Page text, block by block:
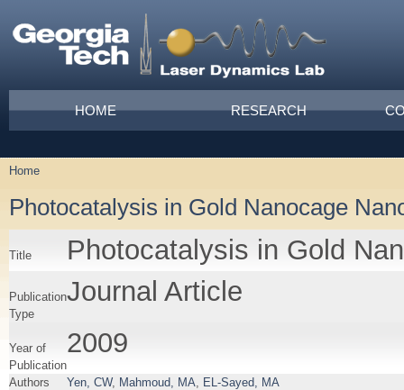
Main menu
HOME RESEARCH
You are here
Home
Photocatalysis in Gold Nanocage
Title Photocatalysis in Gold
Publication
Type
Journal Article
Year of
Publication
2009
Authors Yen, CW, Mahmoud, MA EL-Sayed, MA